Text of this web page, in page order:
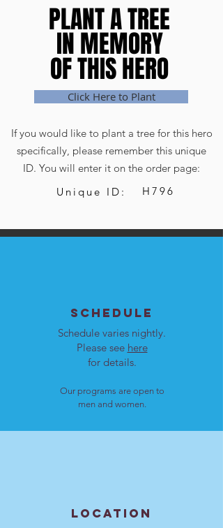
PLANT A TREE
IN MEMORY
OF THIS HERO
PLANT A TREE
IN MEMORY
OF THIS HERO
Click Here to Plant
If you would like to plant a tree for this hero
specifically, please remember this unique
ID. You will enter it on the order page:
Unique ID:
H796
SCHEDULE
Schedule varies nightly.
Please see here
for details.
Our programs are open to
men and women.
LOCATION